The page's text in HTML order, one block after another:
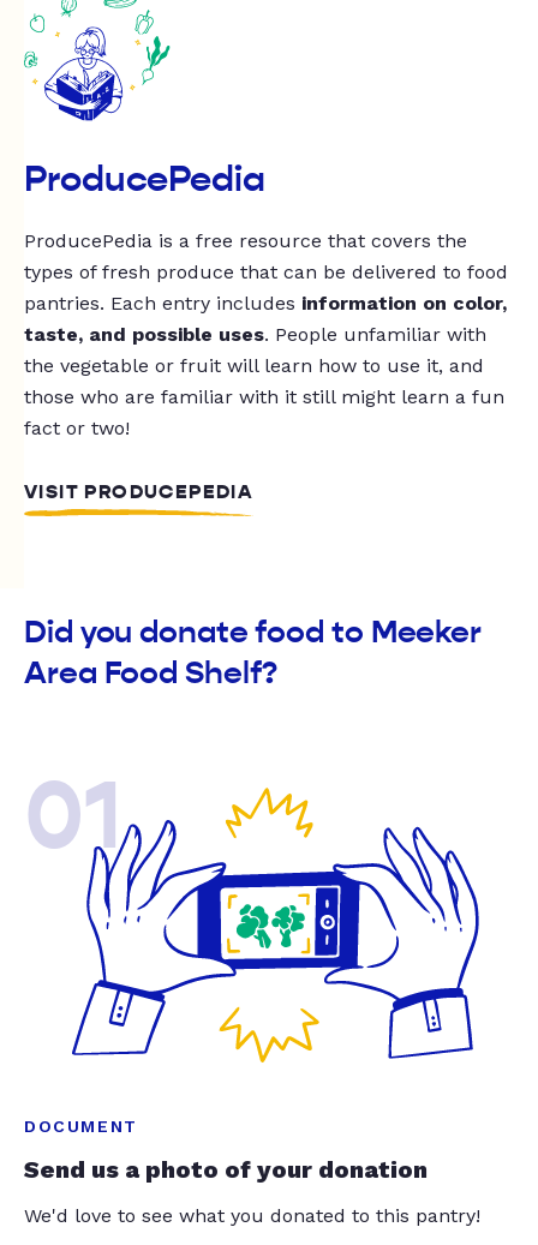
ProducePedia
ProducePedia is a free resource that covers the
types of fresh produce that can be delivered to food
pantries. Each entry includes information on color,
taste, and possible uses. People unfamiliar with
the vegetable or fruit will learn how to use it, and
those who are familiar with it still might learn a fun
fact or two!
VISIT PRODUCEPEDIA
Did you donate food to Meeker
Area Food Shelf?
01
DOCUMENT
Send us a photo of your donation
We'd love to see what you donated to this pantry!